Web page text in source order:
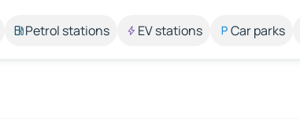
Petrol stations EV stations Car parks